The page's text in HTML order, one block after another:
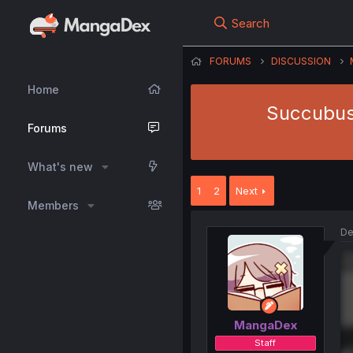
Home
Forums
What's new
Members
Search
FORUMS DISCUSSION
1 2 Next
MangaDex
Staff